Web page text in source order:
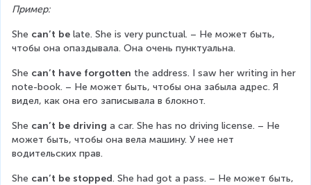
Пример:
She can’t be late. She is very punctual. – Не может быть,
чтобы она опаздывала. Она очень пунктуальна.
She can’t have forgotten the address. I saw her writing in her
note-book. – Не может быть, чтобы она забыла адрес. Я
видел, как она его записывала в блокнот.
She can’t be driving a car. She has no driving license. – Не
может быть, чтобы она вела машину. У нее нет
водительских прав.
She can’t be stopped. She had got a pass. – Не может быть,